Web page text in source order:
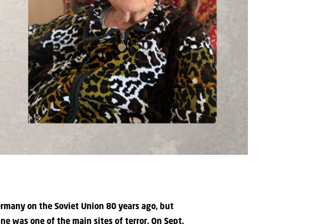
on the Soviet Union 80 years ago, but
was one of the main sites of terror. On Sept.